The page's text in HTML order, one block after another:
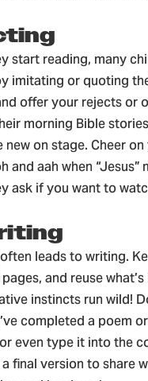
start reading, many
imitating or quoting
offer your rejects or
morning Bible
new on stage. Cheer
and aah when
ask if you want to
leads to writing.
and reuse
instincts run wild!
completed a poem
even type it into the
final version to share